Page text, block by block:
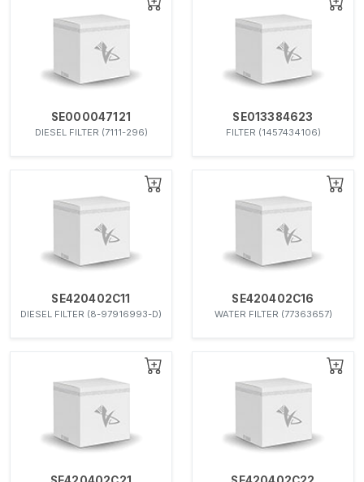
SE000047121
DIESEL FILTER (7111-296)
SE013384623
FILTER (1457434106)
SE420402C11
DIESEL FILTER (8-97916993-D)
SE420402C16
WATER FILTER (77363657)